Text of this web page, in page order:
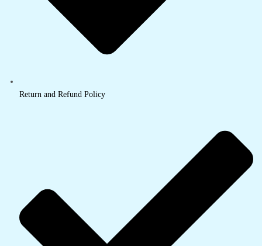
Return and Refund Policy